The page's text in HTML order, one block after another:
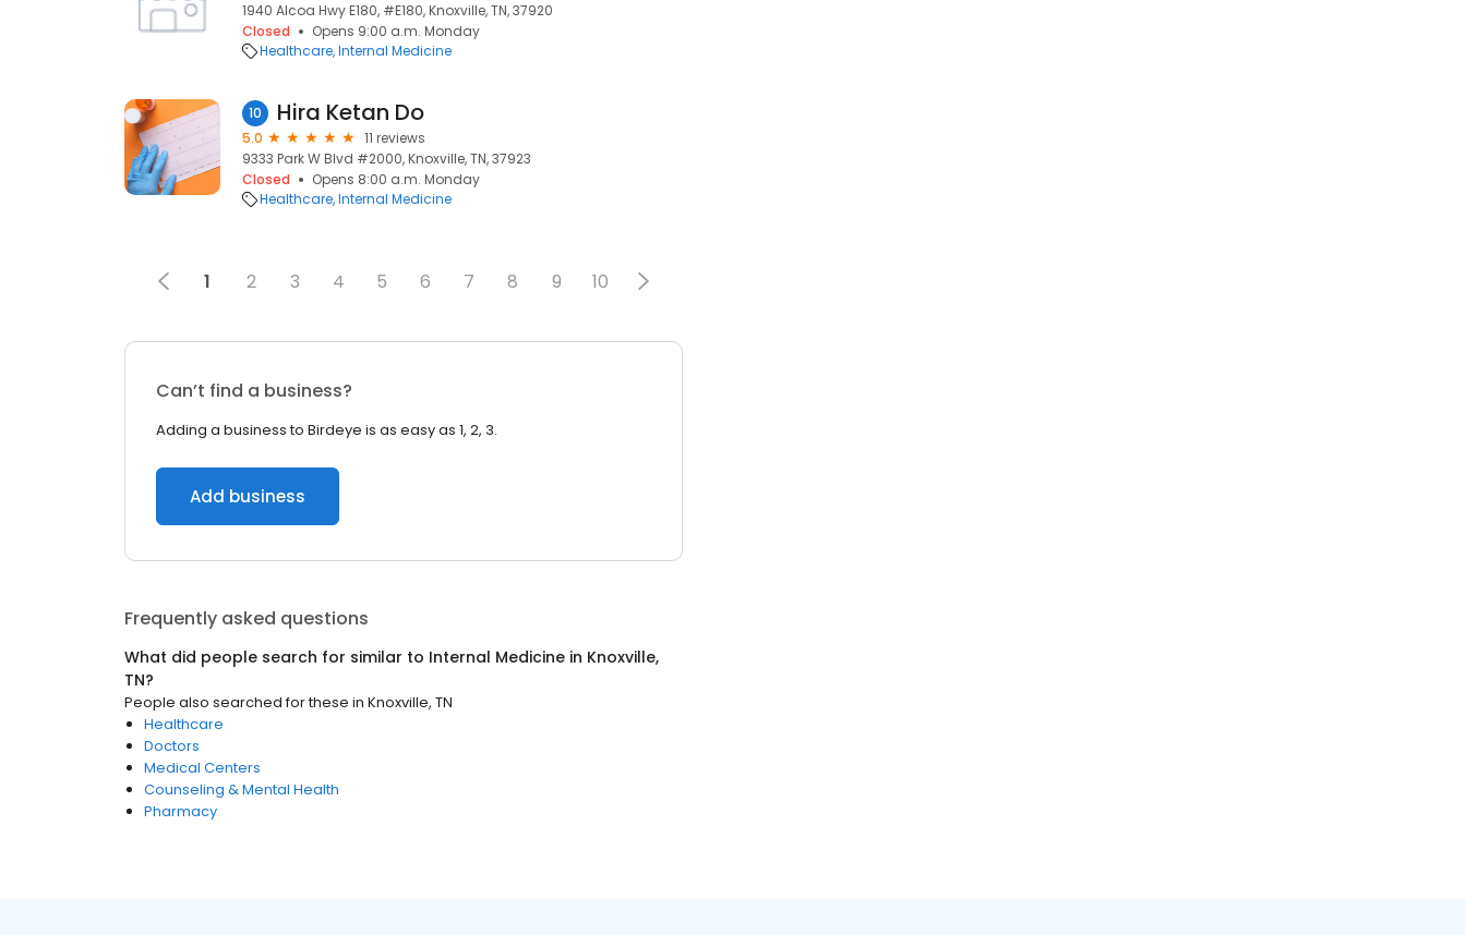
1940 Alcoa Hwy E180, #E180, Knoxville, TN, 37920
Closed
Opens 9:00 a.m. Monday
Healthcare Internal Medicine
10 Hira Ketan Do
5.0
11 reviews
9333 Park W Blvd #2000, Knoxville, TN, 37923
Closed
Opens 8:00 a.m. Monday
Healthcare Internal Medicine
1 2 3 4 5 6 7 8 9 10
Can’t find a business?
Adding a business to Birdeye is as easy as 1, 2, 3.
Add business
Frequently asked questions
What did people search for similar to Internal Medicine in Knoxville,
TN?
People also searched for these in Knoxville, TN
Healthcare
Doctors
Medical Centers
Counseling & Mental Health
Pharmacy